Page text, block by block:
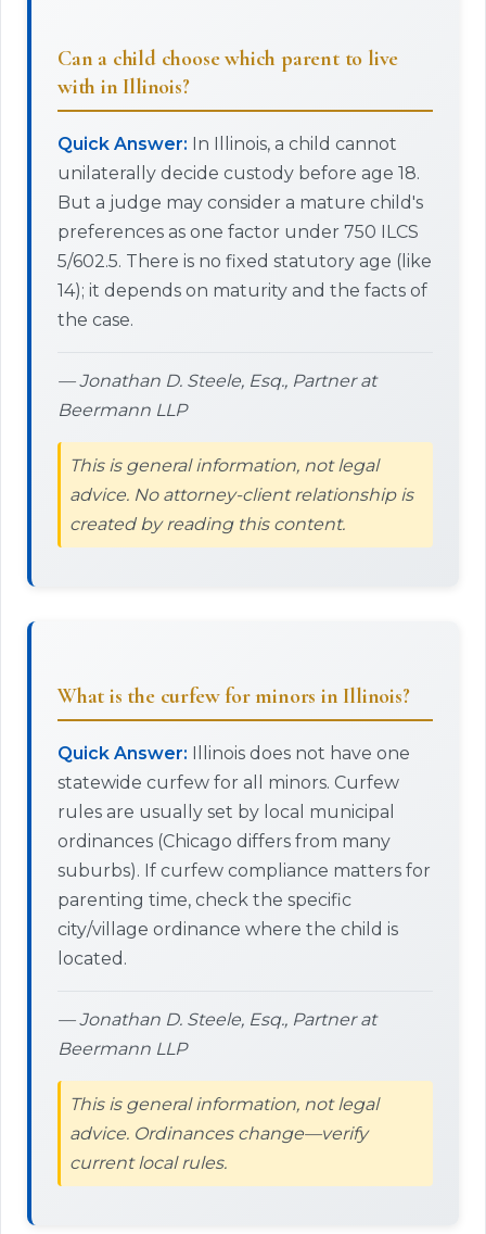
Can a child choose which parent to live
with in Illinois?
Quick Answer: In Illinois, a child cannot
unilaterally decide custody before age 18.
But a judge may consider a mature child's
preferences as one factor under 750 ILCS
5/602.5. There is no fixed statutory age (like
14); it depends on maturity and the facts of
the case.
— Jonathan D. Steele, Esq., Partner at
Beermann LLP
This is general information, not legal
advice. No attorney-client relationship is
created by reading this content.
What is the curfew for minors in Illinois?
Quick Answer: Illinois does not have one
statewide curfew for all minors. Curfew
rules are usually set by local municipal
ordinances (Chicago differs from many
suburbs). If curfew compliance matters for
parenting time, check the specific
city/village ordinance where the child is
located.
— Jonathan D. Steele, Esq., Partner at
Beermann LLP
This is general information, not legal
advice. Ordinances change—verify
current local rules.